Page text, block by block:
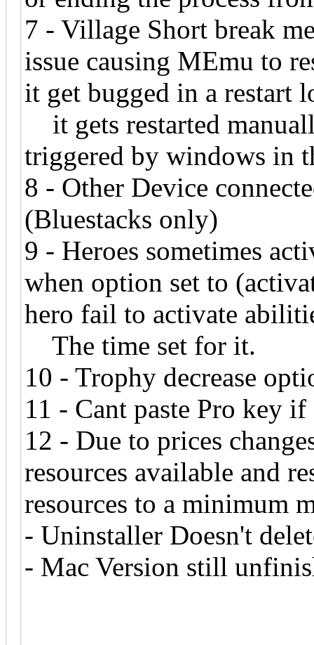
7 - Village Short break
issue causing MEmu to
it get bugged in a
it gets restarted
triggered by windows in
8 - Other Device
(Bluestacks only)
9 - Heroes sometimes
when option set to
hero fail to activate
The time set for it.
10 - Trophy decrease
11 - Cant paste Pro key
12 - Due to prices
resources available and
resources to a minimum
- Uninstaller Doesn't
- Mac Version still